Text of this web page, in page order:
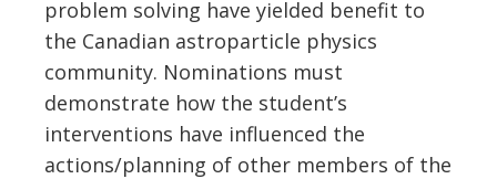
problem solving have yielded benefit to
the Canadian astroparticle physics
community. Nominations must
demonstrate how the student’s
interventions have influenced the
actions/planning of other members of the